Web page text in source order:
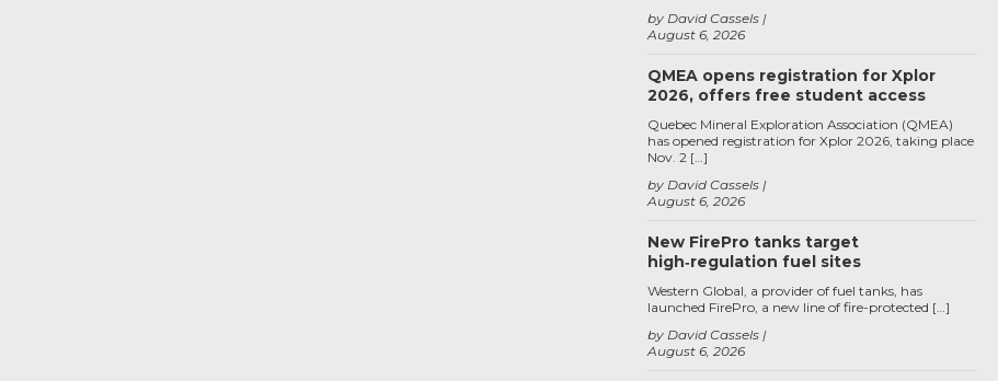
August 6, 2026
by David Cassels
QMEA opens registration for Xplor
2026, offers free student access
August 6, 2026
by David Cassels
Quebec Mineral Exploration Association (QMEA)
has opened registration for Xplor 2026, taking place
Nov. 2 […]
New FirePro tanks target
high‑regulation fuel sites
August 6, 2026
by David Cassels
Western Global, a provider of fuel tanks, has
launched FirePro, a new line of fire-protected […]